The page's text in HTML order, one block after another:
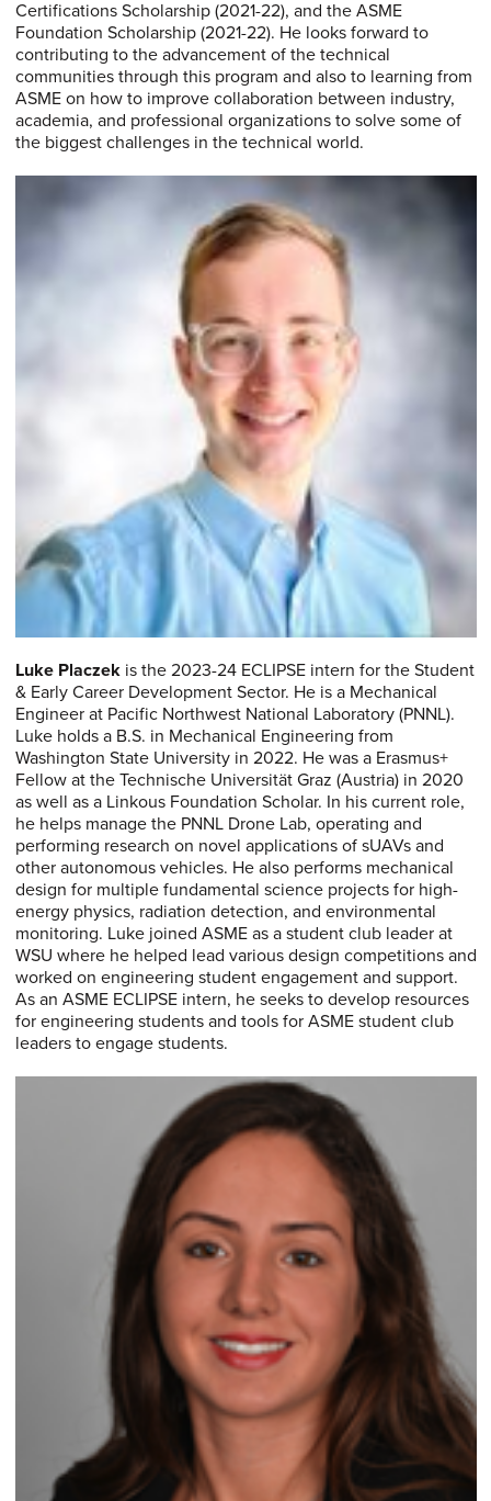
Certifications Scholarship (2021-22), and the ASME
Foundation Scholarship (2021-22). He looks forward to
contributing to the advancement of the technical
communities through this program and also to learning from
ASME on how to improve collaboration between industry,
academia, and professional organizations to solve some of
the biggest challenges in the technical world.
Luke Placzekis the 2023-24 ECLIPSE intern for the Student
& Early Career Development Sector. He is a Mechanical
Engineer at Pacific Northwest National Laboratory (PNNL).
Luke holds a B.S. in Mechanical Engineering from
Washington State University in 2022. He was a Erasmus+
Fellow at the Technische Universität Graz (Austria) in 2020
as well as a Linkous Foundation Scholar. In his current role,
he helps manage the PNNL Drone Lab, operating and
performing research on novel applications of sUAVs and
other autonomous vehicles. He also performs mechanical
design for multiple fundamental science projects for high-
energy physics, radiation detection, and environmental
monitoring. Luke joined ASME as a student club leader at
WSU where he helped lead various design competitions and
worked on engineering student engagement and support.
As an ASME ECLIPSE intern, he seeks to develop resources
for engineering students and tools for ASME student club
leaders to engage students.